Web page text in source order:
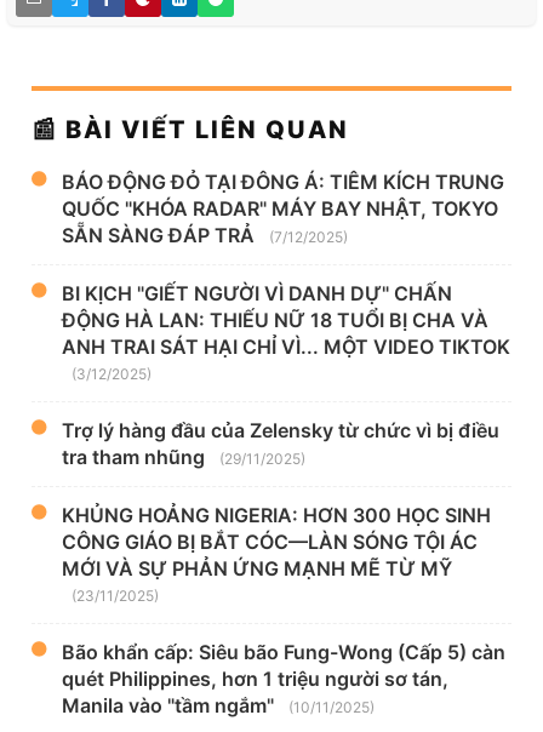
📰 BÀI VIẾT LIÊN QUAN
BÁO ĐỘNG ĐỎ TẠI ĐÔNG Á: TIÊM KÍCH TRUNG
QUỐC "KHÓA RADAR" MÁY BAY NHẬT, TOKYO
SẴN SÀNG ĐÁP TRẢ
(7/12/2025)
BI KỊCH "GIẾT NGƯỜI VÌ DANH DỰ" CHẤN
ĐỘNG HÀ LAN: THIẾU NỮ 18 TUỔI BỊ CHA VÀ
ANH TRAI SÁT HẠI CHỈ VÌ... MỘT VIDEO TIKTOK
(3/12/2025)
Trợ lý hàng đầu của Zelensky từ chức vì bị điều
tra tham nhũng
(29/11/2025)
KHỦNG HOẢNG NIGERIA: HƠN 300 HỌC SINH
CÔNG GIÁO BỊ BẮT CÓC—LÀN SÓNG TỘI ÁC
MỚI VÀ SỰ PHẢN ỨNG MẠNH MẼ TỪ MỸ
(23/11/2025)
Bão khẩn cấp: Siêu bão Fung-Wong (Cấp 5) càn
quét Philippines, hơn 1 triệu người sơ tán,
Manila vào "tầm ngắm"
(10/11/2025)